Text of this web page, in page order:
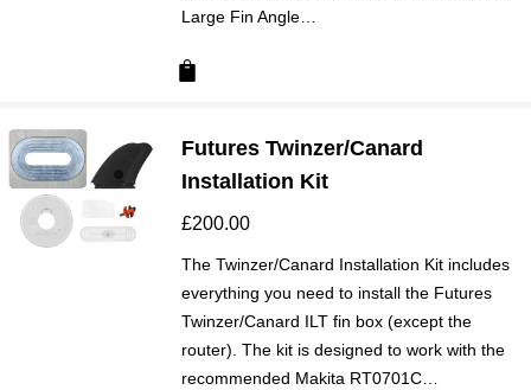
Large Fin Angle…
Futures Twinzer/Canard
Installation Kit
£200.00
The Twinzer/Canard Installation Kit includes
everything you need to install the Futures
Twinzer/Canard ILT fin box (except the
router). The kit is designed to work with the
recommended Makita RT0701C…